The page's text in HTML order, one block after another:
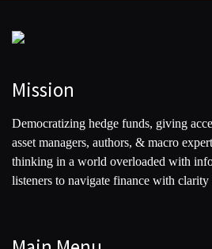
Mission
Democratizing hedge funds, giving
asset managers, authors, & macro
thinking in a world overloaded with
listeners to navigate finance with